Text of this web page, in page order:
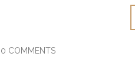
0 COMMENTS